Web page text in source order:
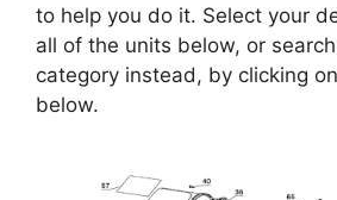
to help you do it. Select your
all of the units below, or
category instead, by clicking
below.